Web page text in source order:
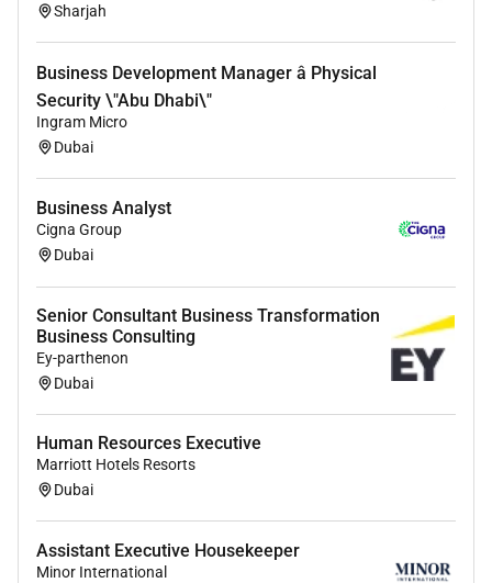
Sharjah
Business Development Manager â Physical
Security \"Abu Dhabi\"
Ingram Micro
Dubai
Business Analyst
Cigna Group
Dubai
Senior Consultant Business Transformation
Business Consulting
Ey-parthenon
Dubai
Human Resources Executive
Marriott Hotels Resorts
Dubai
Assistant Executive Housekeeper
Minor International